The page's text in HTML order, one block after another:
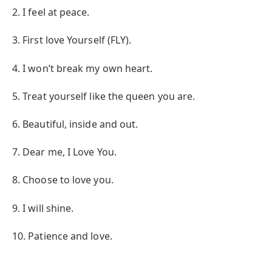
2. I feel at peace.
3. First love Yourself (FLY).
4. I won’t break my own heart.
5. Treat yourself like the queen you are.
6. Beautiful, inside and out.
7. Dear me, I Love You.
8. Choose to love you.
9. I will shine.
10. Patience and love.